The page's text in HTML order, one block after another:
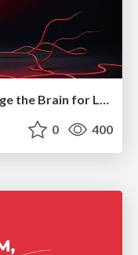
Primal Persuasion: How to Engage the Brain for Learning That Lasts
0 400